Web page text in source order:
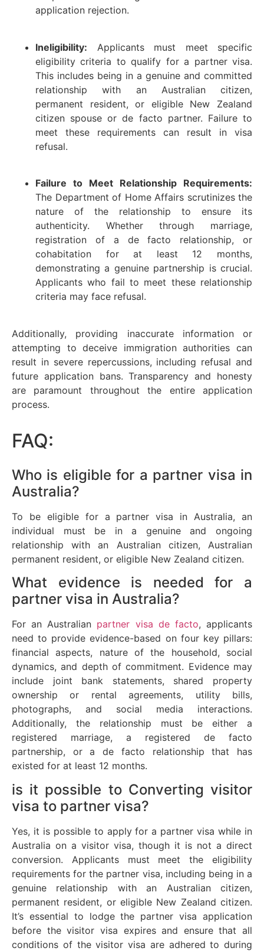
application rejection.
Ineligibility: Applicants must meet specific
eligibility criteria to qualify for a partner visa.
This includes being in a genuine and committed
relationship with an Australian citizen,
permanent resident, or eligible New Zealand
citizen spouse or de facto partner. Failure to
meet these requirements can result in visa
refusal.
Failure to Meet Relationship Requirements:
The Department of Home Affairs scrutinizes the
nature of the relationship to ensure its
authenticity. Whether through marriage,
registration of a de facto relationship, or
cohabitation for at least 12 months,
demonstrating a genuine partnership is crucial.
Applicants who fail to meet these relationship
criteria may face refusal.
Additionally, providing inaccurate information or
attempting to deceive immigration authorities can
result in severe repercussions, including refusal and
future application bans. Transparency and honesty
are paramount throughout the entire application
process.
FAQ:
Who is eligible for a partner visa in
Australia?
To be eligible for a partner visa in Australia, an
individual must be in a genuine and ongoing
relationship with an Australian citizen, Australian
permanent resident, or eligible New Zealand citizen.
What evidence is needed for a
partner visa in Australia?
For an Australian partner visa de facto, applicants
need to provide evidence-based on four key pillars:
financial aspects, nature of the household, social
dynamics, and depth of commitment. Evidence may
include joint bank statements, shared property
ownership or rental agreements, utility bills,
photographs, and social media interactions.
Additionally, the relationship must be either a
registered marriage, a registered de facto
partnership, or a de facto relationship that has
existed for at least 12 months.
is it possible to Converting visitor
visa to partner visa?
Yes, it is possible to apply for a partner visa while in
Australia on a visitor visa, though it is not a direct
conversion. Applicants must meet the eligibility
requirements for the partner visa, including being in a
genuine relationship with an Australian citizen,
permanent resident, or eligible New Zealand citizen.
It’s essential to lodge the partner visa application
before the visitor visa expires and ensure that all
conditions of the visitor visa are adhered to during